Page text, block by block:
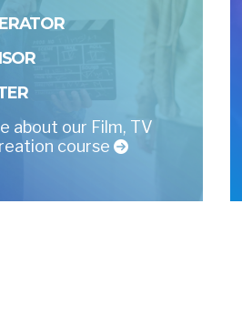
about our Film, TV
course